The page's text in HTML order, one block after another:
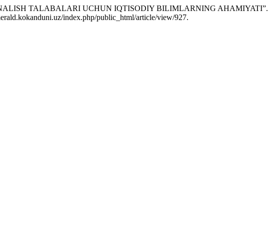
TALABALARI UCHUN IQTISODIY BILIMLARNING AHAMIYATI”.
index.php/public_html/article/view/927.